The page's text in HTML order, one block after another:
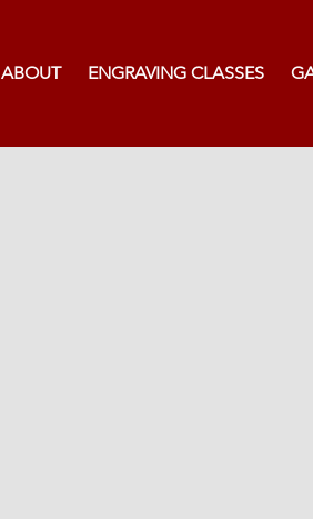
ABOUT ENGRAVING CLASSES